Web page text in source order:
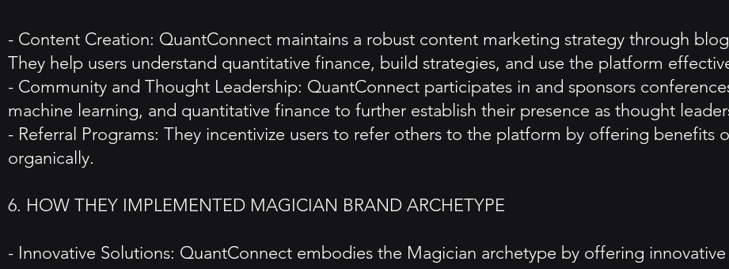
- Content Creation: QuantConnect maintains a robust content marketing strategy through
They help users understand quantitative finance, build strategies, and use the platform
- Community and Thought Leadership: QuantConnect participates in and sponsors
machine learning, and quantitative finance to further establish their presence as thought
- Referral Programs: They incentivize users to refer others to the platform by offering benefits
organically.
6. HOW THEY IMPLEMENTED MAGICIAN BRAND ARCHETYPE
- Innovative Solutions: QuantConnect embodies the Magician archetype by offering